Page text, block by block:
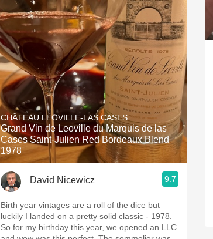
CHÂTEAU LÉOVILLE-LAS CASES
Grand Vin de Leoville du Marquis de las
Cases Saint-Julien Red Bordeaux Blend
1978
David Nicewicz 9.7
Birth year vintages are a roll of the dice but
luckily I landed on a pretty solid classic - 1978.
So for my birthday this year, we opened an LLC